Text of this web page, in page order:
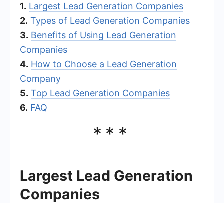
1. Largest Lead Generation Companies
2. Types of Lead Generation Companies
3. Benefits of Using Lead Generation
Companies
4. How to Choose a Lead Generation
Company
5. Top Lead Generation Companies
6. FAQ
***
Largest Lead Generation
Companies